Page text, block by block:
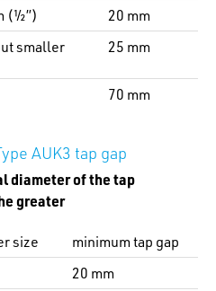
(½”)
20 mm
smaller
25 mm
70 mm
AUK3 tap gap
diameter of the tap
greater
size
minimum tap gap
20 mm